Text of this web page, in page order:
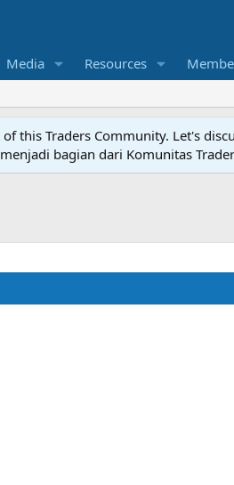
Media Resources
this Traders Community. Let's
bagian dari Komunitas